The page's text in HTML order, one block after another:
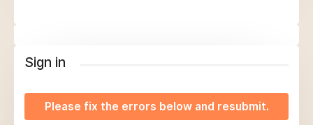
Sign in
Please fix the errors below and resubmit.